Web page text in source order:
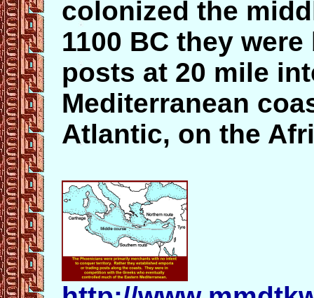
colonized the
1100 BC they
posts at 20 mile
Mediterranean
Atlantic, on the